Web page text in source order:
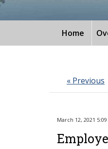
Home
« Previous
March 12, 2021 5:09